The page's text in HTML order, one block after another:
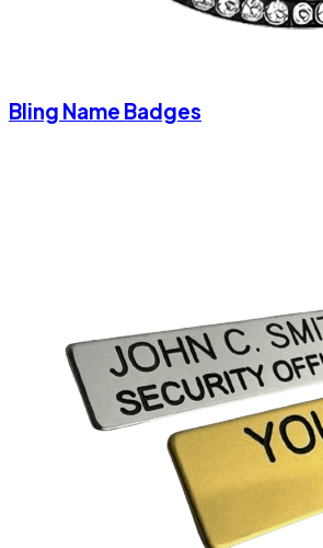
Bling Name Badges